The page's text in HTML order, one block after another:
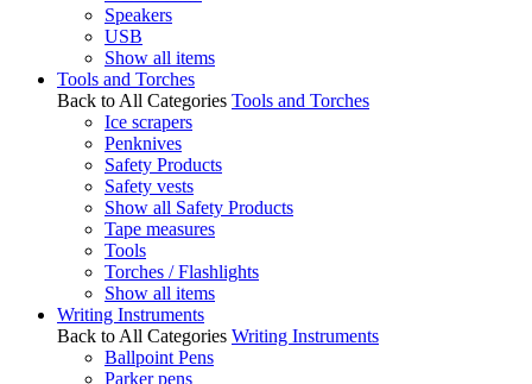
Speakers
USB
Show all items
Tools and Torches
Back to All Categories Tools and Torches
Ice scrapers
Penknives
Safety Products
Safety vests
Show all Safety Products
Tape measures
Tools
Torches / Flashlights
Show all items
Writing Instruments
Back to All Categories Writing Instruments
Ballpoint Pens
Parker pens